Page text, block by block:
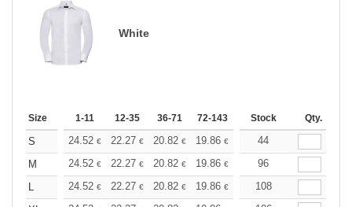
White
Size 1-11 12-35 36-71 72-143 144-287 288 +
Stock Qty.
S 24.52 € 22.27 € 20.82 € 19.86 € 18.74€
44
M
24.52 € 22.27 € 20.82 € 19.86 € 18.74€
96
L
24.52 € 22.27 € 20.82 € 19.86 € 18.74€
108